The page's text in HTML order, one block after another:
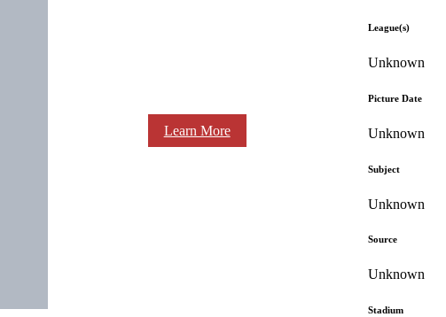
Learn More
League(s)
Unknown
Picture Date
Unknown
Subject
Unknown
Source
Unknown
Stadium